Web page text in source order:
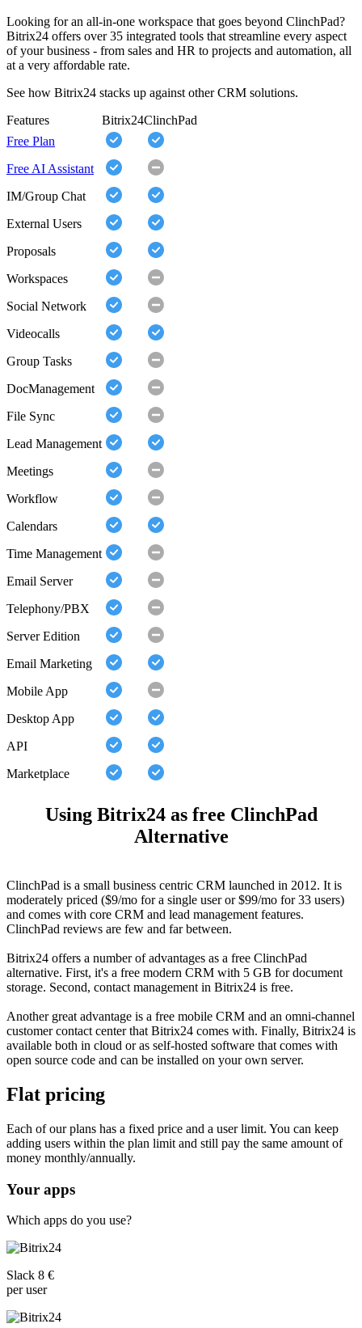
Looking for an all-in-one workspace that goes beyond ClinchPad?
Bitrix24 offers over 35 integrated tools that streamline every aspect
of your business - from sales and HR to projects and automation, all
at a very affordable rate.
See how Bitrix24 stacks up against other CRM solutions.
Features
Bitrix24ClinchPad
Free Plan
Free AI Assistant
IM/Group Chat
External Users
Proposals
Workspaces
Social Network
Videocalls
Group Tasks
DocManagement
File Sync
Lead Management
Meetings
Workflow
Calendars
Time Management
Email Server
Telephony/PBX
Server Edition
Email Marketing
Mobile App
Desktop App
API
Marketplace
Using Bitrix24 as free ClinchPad
Alternative
ClinchPad is a small business centric CRM launched in 2012. It is
moderately priced ($9/mo for a single user or $99/mo for 33 users)
and comes with core CRM and lead management features.
ClinchPad reviews are few and far between.
Bitrix24 offers a number of advantages as a free ClinchPad
alternative. First, it's a free modern CRM with 5 GB for document
storage. Second, contact management in Bitrix24 is free.
Another great advantage is a free mobile CRM and an omni-channel
customer contact center that Bitrix24 comes with. Finally, Bitrix24 is
available both in cloud or as self-hosted software that comes with
open source code and can be installed on your own server.
Flat pricing
Each of our plans has a fixed price and a user limit. You can keep
adding users within the plan limit and still pay the same amount of
money monthly/annually.
Your apps
Which apps do you use?
Slack 8 €
per user